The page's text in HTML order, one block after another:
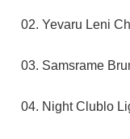
02. Yevaru Leni
03. Samsrame
04. Night Clublo